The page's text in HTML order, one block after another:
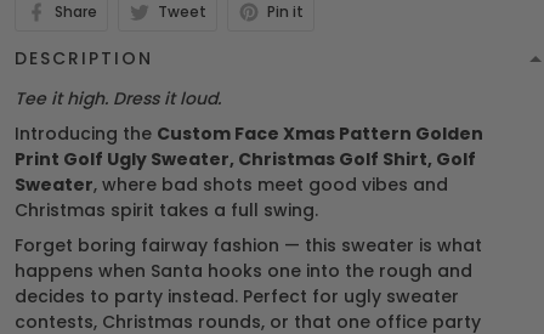
Share Tweet Pin it
DESCRIPTION
Tee it high. Dress it loud.
Introducing the Custom Face Xmas Pattern Golden
Print Golf Ugly Sweater, Christmas Golf Shirt, Golf
Sweater, where bad shots meet good vibes and
Christmas spirit takes a full swing.
Forget boring fairway fashion — this sweater is what
happens when Santa hooks one into the rough and
decides to party instead. Perfect for ugly sweater
contests, Christmas rounds, or that one office party